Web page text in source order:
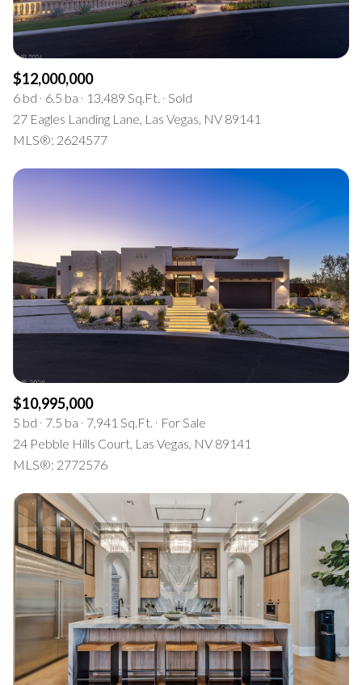
$12,000,000
6 bd 6.5 ba 13,489 Sq.Ft. Sold
27 Eagles Landing Lane, Las Vegas, NV 89141
MLS®: 2624577
$10,995,000
5 bd 7.5 ba 7,941 Sq.Ft.
For Sale
24 Pebble Hills Court, Las Vegas, NV 89141
MLS®: 2772576